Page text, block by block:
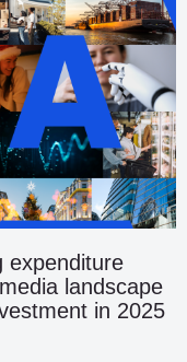
expenditure
landscape
in 2025